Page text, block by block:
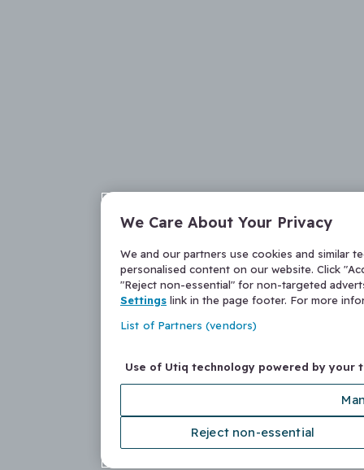
We Care About Your Privacy
We and our partners use cookies and similar
personalised content on our website. Click
"Reject non-essential" for non-targeted
Settings link in the page footer. For more
List of Partners (vendors)
Use of Utiq technology powered by your
Reject non-essential